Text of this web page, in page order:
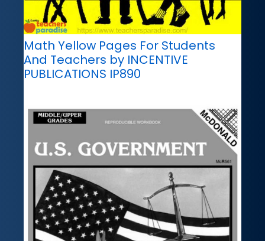
Math Yellow Pages For Students
And Teachers by INCENTIVE
PUBLICATIONS IP890